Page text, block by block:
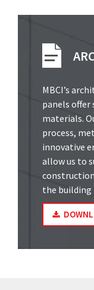
MBCI’s
panels offer
materials.
process,
innovative
allow us to
the building